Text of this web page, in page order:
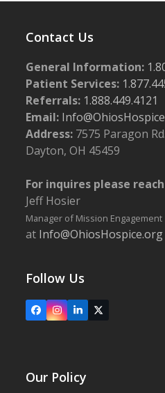
Contact Us
General Information:
Patient Services:
Referrals: 1.888.449.4121
Email:
Address: 7575 Paragon
Dayton, OH 45459
For inquires please
Jeff Hosier
Manager of Mission Engagement
at Info@OhiosHospice.org
Follow Us
FacebookInstagram
LinkedIn
X
Our Policy